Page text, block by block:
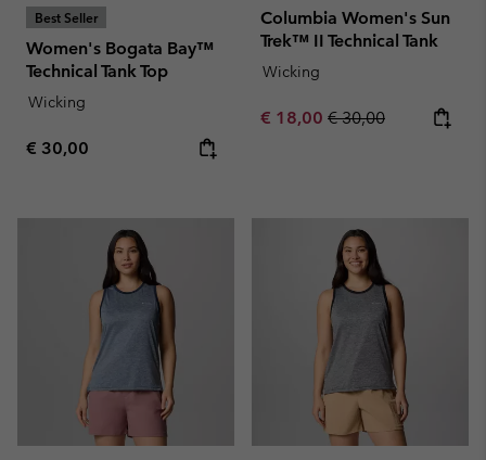
Best Seller
Women's Bogata Bay™
Technical Tank Top
Wicking
Regular price:
€ 30,00
Columbia Women's Sun
Trek™ II Technical Tank
Wicking
Sale price:
€ 18,00 Regular price:
€ 30,00